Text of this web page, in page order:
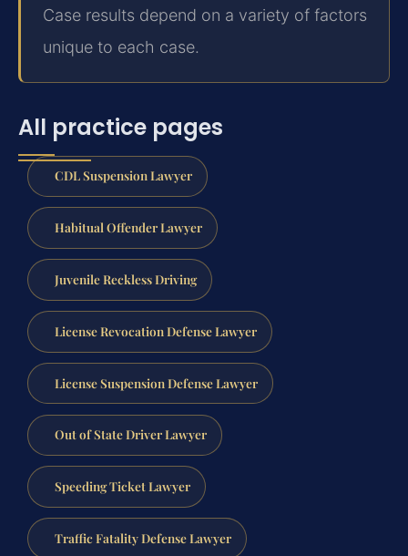
Case results depend on a variety of factors
unique to each case.
All practice pages
CDL Suspension Lawyer
Habitual Offender Lawyer
Juvenile Reckless Driving
License Revocation Defense Lawyer
License Suspension Defense Lawyer
Out of State Driver Lawyer
Speeding Ticket Lawyer
Traffic Fatality Defense Lawyer